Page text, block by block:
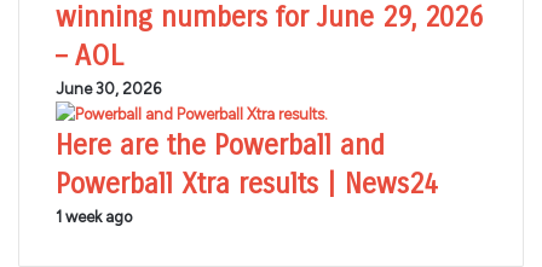
winning numbers for June 29, 2026
– AOL
June 30, 2026
Here are the Powerball and
Powerball Xtra results | News24
1 week ago